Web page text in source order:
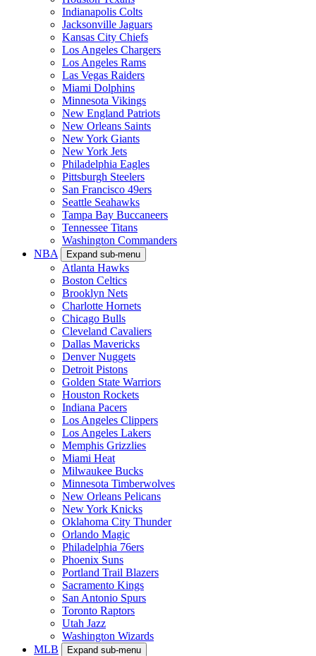
Indianapolis Colts
Jacksonville Jaguars
Kansas City Chiefs
Los Angeles Chargers
Los Angeles Rams
Las Vegas Raiders
Miami Dolphins
Minnesota Vikings
New England Patriots
New Orleans Saints
New York Giants
New York Jets
Philadelphia Eagles
Pittsburgh Steelers
San Francisco 49ers
Seattle Seahawks
Tampa Bay Buccaneers
Tennessee Titans
Washington Commanders
NBA
Expand sub-menu
Atlanta Hawks
Boston Celtics
Brooklyn Nets
Charlotte Hornets
Chicago Bulls
Cleveland Cavaliers
Dallas Mavericks
Denver Nuggets
Detroit Pistons
Golden State Warriors
Houston Rockets
Indiana Pacers
Los Angeles Clippers
Los Angeles Lakers
Memphis Grizzlies
Miami Heat
Milwaukee Bucks
Minnesota Timberwolves
New Orleans Pelicans
New York Knicks
Oklahoma City Thunder
Orlando Magic
Philadelphia 76ers
Phoenix Suns
Portland Trail Blazers
Sacramento Kings
San Antonio Spurs
Toronto Raptors
Utah Jazz
Washington Wizards
MLB
Expand sub-menu